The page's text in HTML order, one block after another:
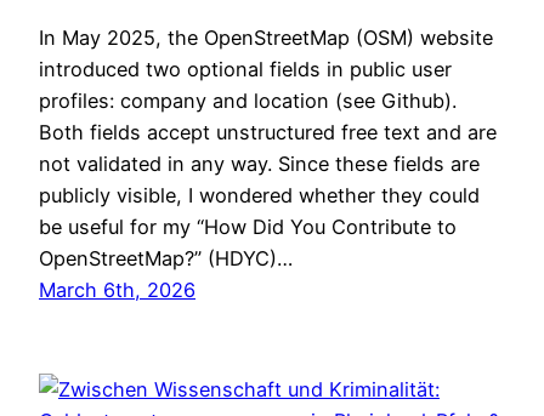
In May 2025, the OpenStreetMap (OSM) website
introduced two optional fields in public user
profiles: company and location (see Github).
Both fields accept unstructured free text and are
not validated in any way. Since these fields are
publicly visible, I wondered whether they could
be useful for my “How Did You Contribute to
OpenStreetMap?” (HDYC)…
March 6th, 2026